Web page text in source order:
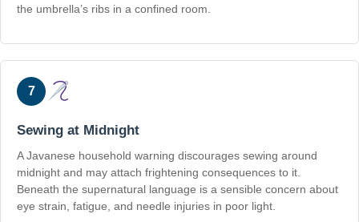
the umbrella’s ribs in a confined room.
7
Sewing at Midnight
A Javanese household warning discourages sewing around
midnight and may attach frightening consequences to it.
Beneath the supernatural language is a sensible concern about
eye strain, fatigue, and needle injuries in poor light.